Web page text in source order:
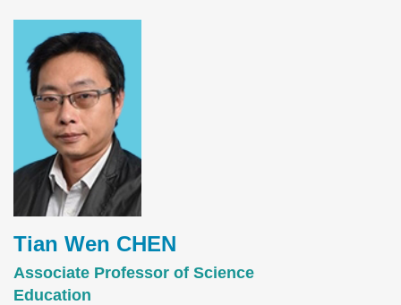
Image
Tian Wen CHEN
Associate Professor of Science
Education